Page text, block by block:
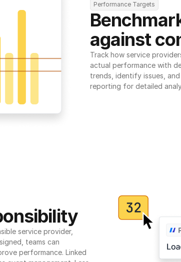
Performance Targets
against
Track how service
actual performance with
trends, identify issues,
reporting for detailed
service provider,
teams can
performance. Linked